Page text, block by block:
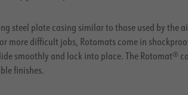
steel plate casing similar to those used by the
more difficult jobs, Rotomats come in
smoothly and lock into place. The Rotomat®
finishes.